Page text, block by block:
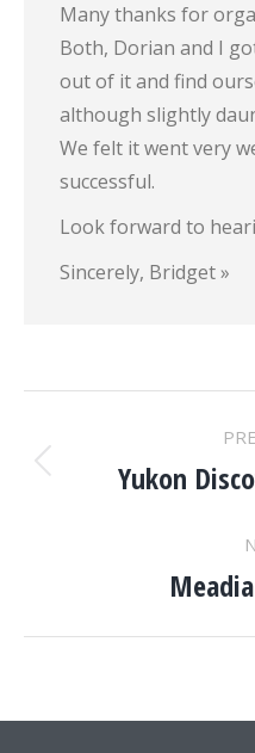
Many thanks for
Both, Dorian and I
out of it and find
although slightly
We felt it went very
successful.
Look forward to
Sincerely, Bridget »
Project
Yukon